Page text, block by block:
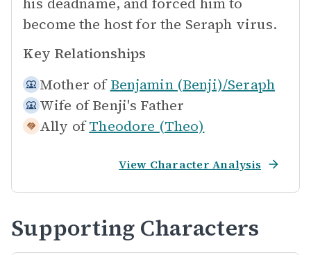
become the host for the Seraph virus.
Key Relationships
Mother of Benjamin (Benji)/Seraph
Wife of Benji's Father
Ally of Theodore (Theo)
View Character Analysis
Supporting Characters